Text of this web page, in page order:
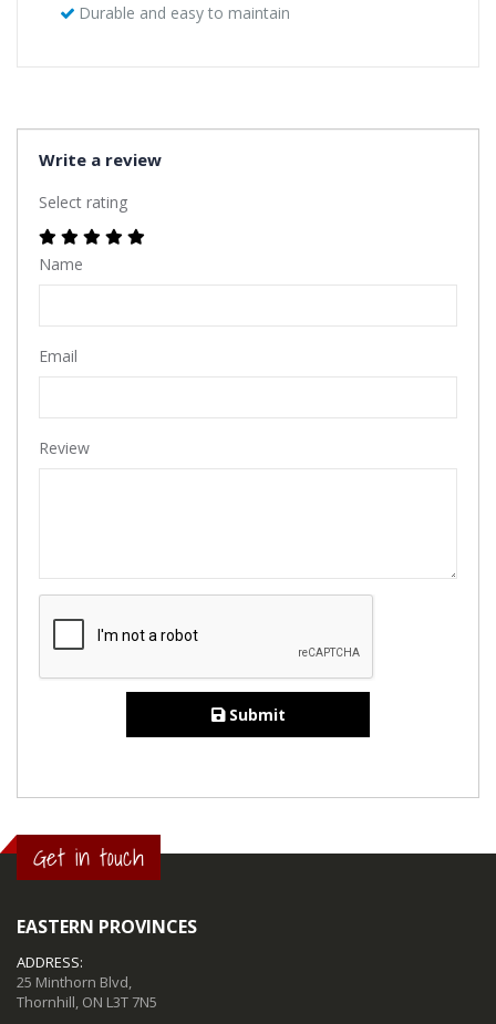
Durable and easy to maintain
Write a review
Select rating
Name
Email
Review
Submit
Get in touch
EASTERN PROVINCES
ADDRESS:
25 Minthorn Blvd,
Thornhill, ON L3T 7N5